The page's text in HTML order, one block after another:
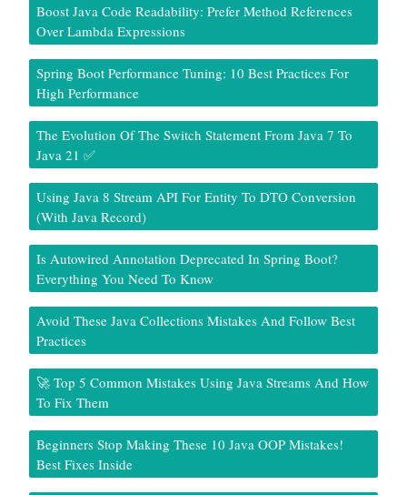
Boost Java Code Readability: Prefer Method References
Over Lambda Expressions
Spring Boot Performance Tuning: 10 Best Practices For
High Performance
The Evolution Of The Switch Statement From Java 7 To
Java 21 ✅
Using Java 8 Stream API For Entity To DTO Conversion
(With Java Record)
Is Autowired Annotation Deprecated In Spring Boot?
Everything You Need To Know
Avoid These Java Collections Mistakes And Follow Best
Practices
🚀 Top 5 Common Mistakes Using Java Streams And How
To Fix Them
Beginners Stop Making These 10 Java OOP Mistakes!
Best Fixes Inside